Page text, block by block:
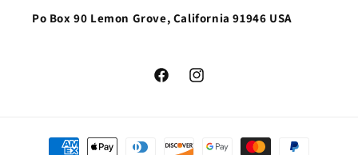
Po Box 90 Lemon Grove, California 91946 USA
FacebookInstagram
Payment